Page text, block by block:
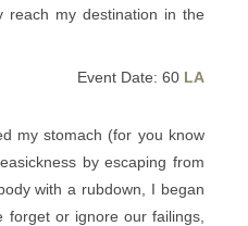
reach my destination in the
Event Date: 60 LA
my stomach (for you know
by escaping from
with a rubdown, I began
forget or ignore our failings,